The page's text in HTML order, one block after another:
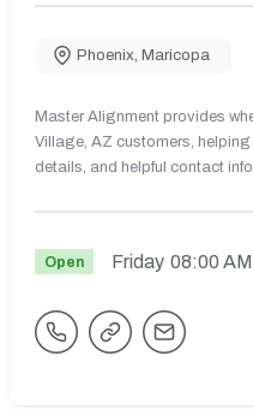
Phoenix, Maricopa
Master Alignment provides
Village, AZ customers,
details, and helpful contact
Open Friday 08:00 AM